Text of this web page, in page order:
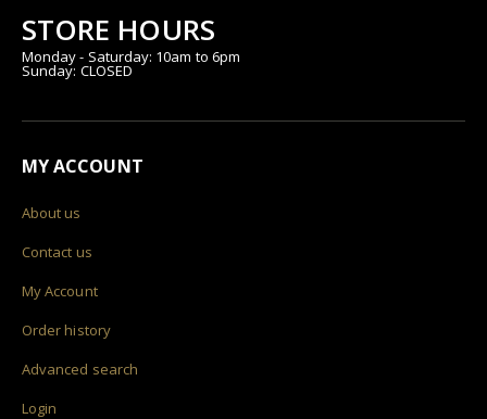
STORE HOURS
Monday - Saturday: 10am to 6pm
Sunday: CLOSED
MY ACCOUNT
About us
Contact us
My Account
Order history
Advanced search
Login